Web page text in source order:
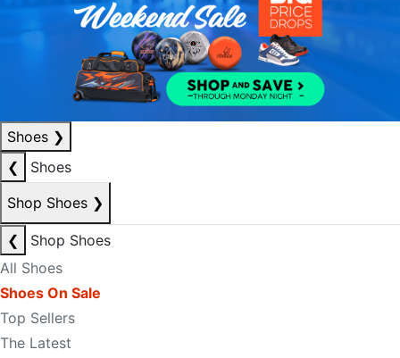
Shoes ❯
❮
Shoes
Shop Shoes ❯
❮
Shop Shoes
All Shoes
Shoes On Sale
Top Sellers
The Latest